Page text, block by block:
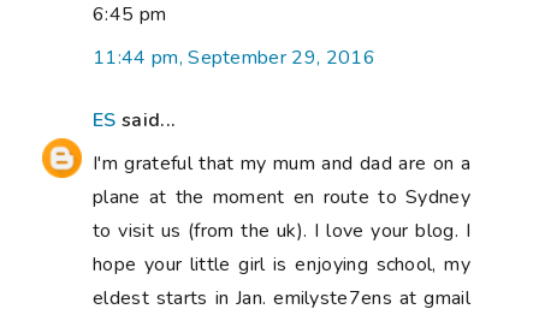
6:45 pm
11:44 pm, September 29, 2016
ES said...
I'm grateful that my mum and dad are on a
plane at the moment en route to Sydney
to visit us (from the uk). I love your blog. I
hope your little girl is enjoying school, my
eldest starts in Jan. emilyste7ens at gmail